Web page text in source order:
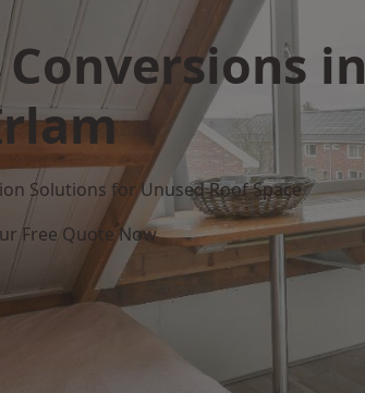
in
Solutions for Unused Roof Space
Free Quote Now